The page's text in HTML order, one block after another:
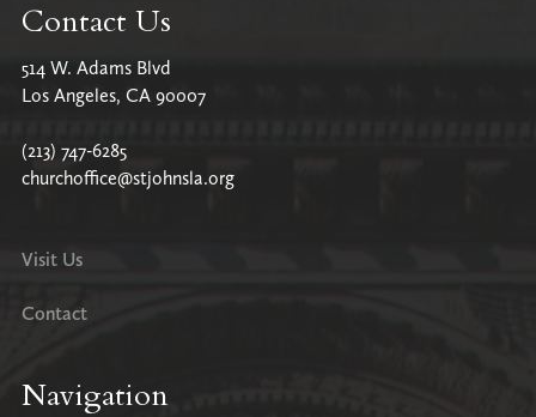
Contact Us
514 W. Adams Blvd
Los Angeles, CA 90007
(213) 747-6285
churchoffice@stjohnsla.org
Visit Us
Contact
Navigation